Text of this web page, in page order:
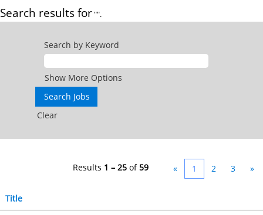
Search results for"".
Search by Keyword
Show More Options
Clear
Results 1 – 25 of59 « 1 2 3 »
Title